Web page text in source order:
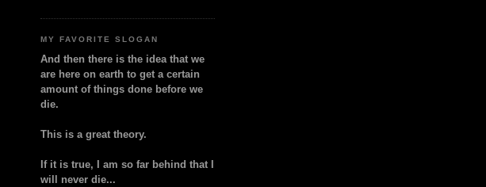
MY FAVORITE SLOGAN
And then there is the idea that we
are here on earth to get a certain
amount of things done before we
die.
This is a great theory.
If it is true, I am so far behind that I
will never die...